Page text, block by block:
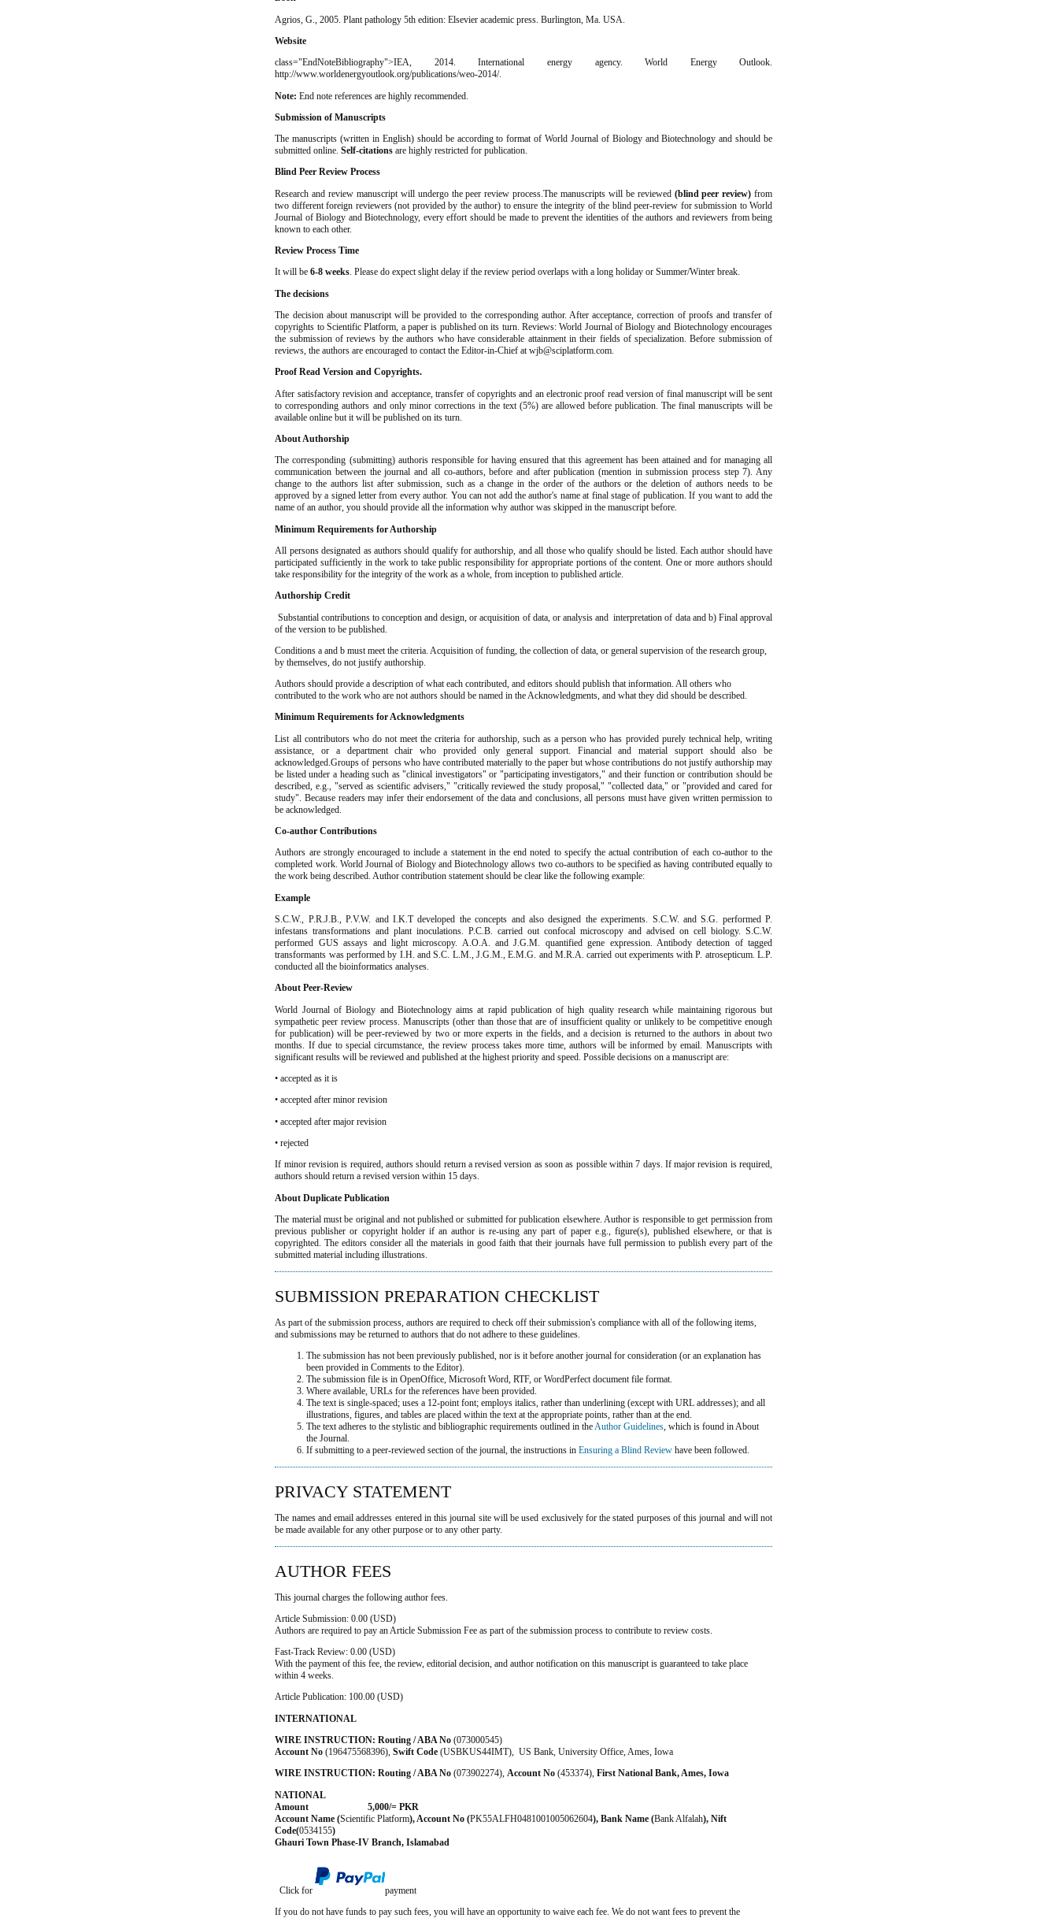
Agrios, G., 2005. Plant pathology 5th edition: Elsevier academic press. Burlington, Ma. USA.
Website
class="EndNoteBibliography">IEA, 2014. International energy agency. World Energy Outlook.
http://www.worldenergyoutlook.org/publications/weo-2014/.
Note: End note references are highly recommended.
Submission of Manuscripts
The manuscripts (written in English) should be according to format of World Journal of Biology and Biotechnology and should be
submitted online.Self-citations are highly restricted for publication.
Blind Peer Review Process
Research and review manuscript will undergo the peer review process.The manuscripts will be reviewed (blind peer review) from
two different foreign reviewers (not provided by the author) to ensure the integrity of the blind peer-review for submission to World
Journal of Biology and Biotechnology, every effort should be made to prevent the identities of the authors and reviewers from being
known to each other.
Review Process Time
It will be6-8 weeks. Please do expect slight delay if the review period overlaps with a long holiday or Summer/Winter break.
The decisions
The decision about manuscript will be provided to the corresponding author. After acceptance, correction of proofs and transfer of
copyrights to Scientific Platform, a paper is published on its turn. Reviews: World Journal of Biology and Biotechnology encourages
the submission of reviews by the authors who have considerable attainment in their fields of specialization. Before submission of
reviews, the authors are encouraged to contact the Editor-in-Chief at wjb@sciplatform.com.
Proof Read Version and Copyrights.
After satisfactory revision and acceptance, transfer of copyrights and an electronic proof read version of final manuscript will be sent
to corresponding authors and only minor corrections in the text (5%) are allowed before publication. The final manuscripts will be
available online but it will be published on its turn.
About Authorship
The corresponding (submitting) authoris responsible for having ensured that this agreement has been attained and for managing all
communication between the journal and all co-authors, before and after publication (mention in submission process step 7). Any
change to the authors list after submission, such as a change in the order of the authors or the deletion of authors needs to be
approved by a signed letter from every author. You can not add the author's name at final stage of publication. If you want to add the
name of an author, you should provide all the information why author was skipped in the manuscript before.
Minimum Requirements for Authorship
All persons designated as authors should qualify for authorship, and all those who qualify should be listed. Each author should have
participated sufficiently in the work to take public responsibility for appropriate portions of the content. One or more authors should
take responsibility for the integrity of the work as a whole, from inception to published article.
Authorship Credit
Substantial contributions to conception and design, or acquisition of data, or analysis and interpretation of data and b) Final approval
of the version to be published.
Conditions a and b must meet the criteria. Acquisition of funding, the collection of data, or general supervision of the research group,
by themselves, do not justify authorship.
Authors should provide a description of what each contributed, and editors should publish that information. All others who
contributed to the work who are not authors should be named in the Acknowledgments, and what they did should be described.
Minimum Requirements for Acknowledgments
List all contributors who do not meet the criteria for authorship, such as a person who has provided purely technical help, writing
assistance, or a department chair who provided only general support. Financial and material support should also be
acknowledged.Groups of persons who have contributed materially to the paper but whose contributions do not justify authorship may
be listed under a heading such as "clinical investigators" or "participating investigators," and their function or contribution should be
described, e.g., "served as scientific advisers," "critically reviewed the study proposal," "collected data," or "provided and cared for
study". Because readers may infer their endorsement of the data and conclusions, all persons must have given written permission to
be acknowledged.
Co-author Contributions
Authors are strongly encouraged to include a statement in the end noted to specify the actual contribution of each co-author to the
completed work. World Journal of Biology and Biotechnology allows two co-authors to be specified as having contributed equally to
the work being described. Author contribution statement should be clear like the following example:
Example
S.C.W., P.R.J.B., P.V.W. and I.K.T developed the concepts and also designed the experiments. S.C.W. and S.G. performed P.
infestans transformations and plant inoculations. P.C.B. carried out confocal microscopy and advised on cell biology. S.C.W.
performed GUS assays and light microscopy. A.O.A. and J.G.M. quantified gene expression. Antibody detection of tagged
transformants was performed by I.H. and S.C. L.M., J.G.M., E.M.G. and M.R.A. carried out experiments with P. atrosepticum. L.P.
conducted all the bioinformatics analyses.
About Peer-Review
World Journal of Biology and Biotechnology aims at rapid publication of high quality research while maintaining rigorous but
sympathetic peer review process. Manuscripts (other than those that are of insufficient quality or unlikely to be competitive enough
for publication) will be peer-reviewed by two or more experts in the fields, and a decision is returned to the authors in about two
months. If due to special circumstance, the review process takes more time, authors will be informed by email. Manuscripts with
significant results will be reviewed and published at the highest priority and speed. Possible decisions on a manuscript are:
• accepted as it is
• accepted after minor revision
• accepted after major revision
• rejected
If minor revision is required, authors should return a revised version as soon as possible within 7 days. If major revision is required,
authors should return a revised version within 15 days.
About Duplicate Publication
The material must be original and not published or submitted for publication elsewhere. Author is responsible to get permission from
previous publisher or copyright holder if an author is re-using any part of paper e.g., figure(s), published elsewhere, or that is
copyrighted. The editors consider all the materials in good faith that their journals have full permission to publish every part of the
submitted material including illustrations.
SUBMISSION PREPARATION CHECKLIST
As part of the submission process, authors are required to check off their submission's compliance with all of the following items,
and submissions may be returned to authors that do not adhere to these guidelines.
The submission has not been previously published, nor is it before another journal for consideration (or an explanation has
been provided in Comments to the Editor).
The submission file is in OpenOffice, Microsoft Word, RTF, or WordPerfect document file format.
Where available, URLs for the references have been provided.
The text is single-spaced; uses a 12-point font; employs italics, rather than underlining (except with URL addresses); and all
illustrations, figures, and tables are placed within the text at the appropriate points, rather than at the end.
The text adheres to the stylistic and bibliographic requirements outlined in theAuthor Guidelines, which is found in About
the Journal.
If submitting to a peer-reviewed section of the journal, the instructions inEnsuring a Blind Review have been followed.
PRIVACY STATEMENT
The names and email addresses entered in this journal site will be used exclusively for the stated purposes of this journal and will not
be made available for any other purpose or to any other party.
AUTHOR FEES
This journal charges the following author fees.
Article Submission: 0.00 (USD)
Authors are required to pay an Article Submission Fee as part of the submission process to contribute to review costs.
Fast-Track Review: 0.00 (USD)
With the payment of this fee, the review, editorial decision, and author notification on this manuscript is guaranteed to take place
within 4 weeks.
Article Publication: 100.00 (USD)
INTERNATIONAL
WIRE INSTRUCTION:Routing / ABA No(073000545)
Account No (196475568396), Swift Code (USBKUS44IMT), US Bank, University Office, Ames, Iowa
WIRE INSTRUCTION: Routing / ABA No (073902274),Account No (453374),First National Bank, Ames, Iowa
NATIONAL
Amount 5,000/= PKR
Account Name (Scientific Platform), Account No (PK55ALFH0481001005062604),Bank Name (Bank Alfalah), Nift
Code(0534155)
Ghauri Town Phase-IV Branch, Islamabad
Click for
payment
If you do not have funds to pay such fees, you will have an opportunity to waive each fee. We do not want fees to prevent the